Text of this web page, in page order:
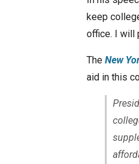
keep
office. I will
The New
aid in this